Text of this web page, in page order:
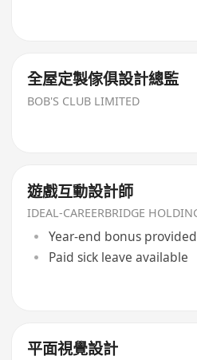
全屋定製傢俱設計總監
BOB'S CLUB LIMITED
遊戲互動設計師
Year-end bonus provided
Paid sick leave available
平面視覺設計